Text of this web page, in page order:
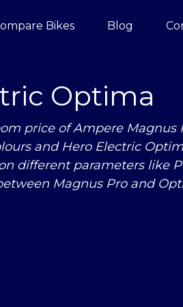
Bikes Blog
Optima
price of Ampere Magnus
and Hero Electric
different parameters like
Magnus Pro and